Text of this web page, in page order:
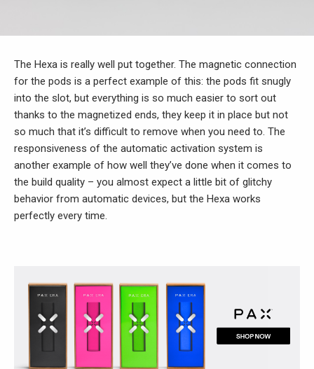
The Hexa is really well put together. The magnetic connection
for the pods is a perfect example of this: the pods fit snugly
into the slot, but everything is so much easier to sort out
thanks to the magnetized ends, they keep it in place but not
so much that it’s difficult to remove when you need to. The
responsiveness of the automatic activation system is
another example of how well they’ve done when it comes to
the build quality – you almost expect a little bit of glitchy
behavior from automatic devices, but the Hexa works
perfectly every time.